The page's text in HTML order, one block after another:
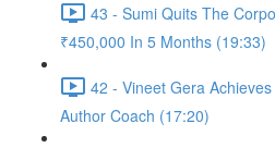
43 - Sumi Quits The
₹450,000 In 5 Months (19:33)
42 - Vineet Gera
Author Coach (17:20)